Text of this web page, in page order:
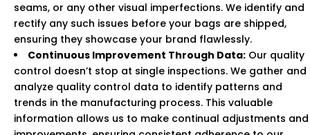
seams, or any other visual imperfections. We identify and
rectify any such issues before your bags are shipped,
ensuring they showcase your brand flawlessly.
Continuous Improvement Through Data: Our quality
control doesn’t stop at single inspections. We gather and
analyze quality control data to identify patterns and
trends in the manufacturing process. This valuable
information allows us to make continual adjustments and